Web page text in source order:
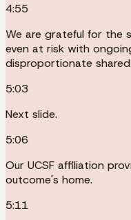
4:55
We are grateful for the
even at risk with
disproportionate
5:03
Next slide.
5:06
Our UCSF affiliation
outcome's home.
5:11